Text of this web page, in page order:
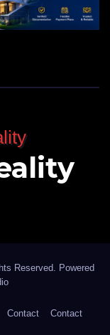
Reserved. Powered
Contact Contact